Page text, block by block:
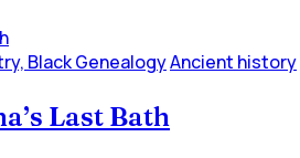
Black GenealogyAncient history
Last Bath